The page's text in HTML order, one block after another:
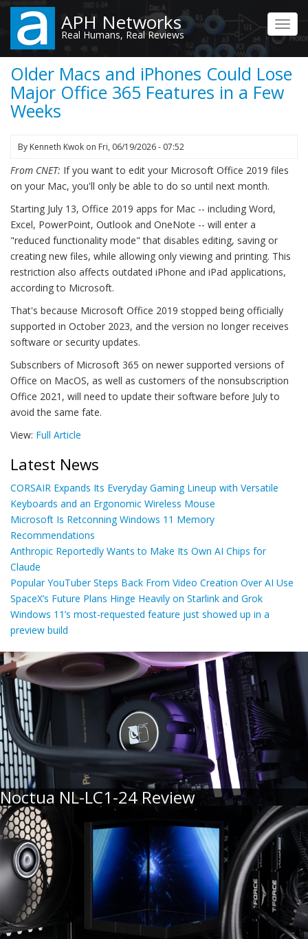
Skip
main
content
APH Networks
Real Humans, Real Reviews
Older Macs and iPhones Could Lose
Major Office 365 Features in a Few
Weeks
By Kenneth Kwok on Fri, 06/19/2026 - 07:52
From CNET: If you want to edit your Microsoft Office 2019 files
on your Mac, you'll only be able to do so until next month.
Starting July 13, Office 2019 apps for Mac -- including Word,
Excel, PowerPoint, Outlook and OneNote -- will enter a
"reduced functionality mode" that disables editing, saving or
creating new files, while allowing only viewing and printing. This
restriction also affects outdated iPhone and iPad applications,
according to Microsoft.
That's because Microsoft Office 2019 stopped being officially
supported in October 2023, and the version no longer receives
software or security updates.
Subscribers of Microsoft 365 on newer supported versions of
Office on MacOS, as well as customers of the nonsubscription
Office 2021, will need to update their software before July to
avoid the same fate.
View: Full Article
Latest News
CORSAIR Expands Its Everyday Gaming Lineup with Versatile
Keyboards and an Ergonomic Wireless Mouse
Microsoft Is Retconning Windows 11 Memory
Recommendations
Anthropic Reportedly Wants to Make Its Own AI Chips for
Claude
Popular YouTuber Steps Back From Video Creation Over AI Use
SpaceX’s Future Plans Hinge Heavily on Starlink and Grok
Windows 11’s most-requested feature just showed up in a
preview build
Noctua NL-LC1-24 Review